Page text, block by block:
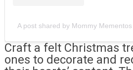
A post shared by Mommy
Craft a felt Christmas
ones to decorate and